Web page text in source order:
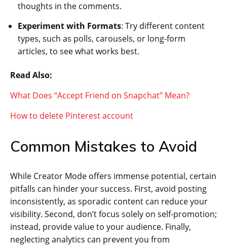
thoughts in the comments.
Experiment with Formats: Try different content
types, such as polls, carousels, or long-form
articles, to see what works best.
Read Also:
What Does “Accept Friend on Snapchat” Mean?
How to delete Pinterest account
Common Mistakes to Avoid
While Creator Mode offers immense potential, certain
pitfalls can hinder your success. First, avoid posting
inconsistently, as sporadic content can reduce your
visibility. Second, don’t focus solely on self-promotion;
instead, provide value to your audience. Finally,
neglecting analytics can prevent you from